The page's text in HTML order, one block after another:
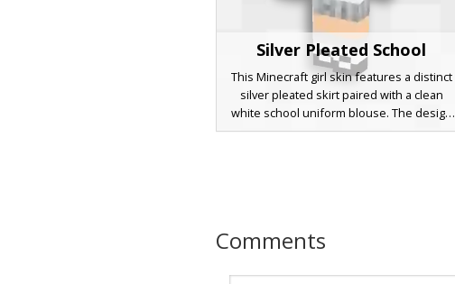
Silver Pleated School
This Minecraft girl skin features a distinct
silver pleated skirt paired with a clean
white school uniform blouse. The design
stands out with long brunette side-braids
style with unique metallic grey texture
Comments